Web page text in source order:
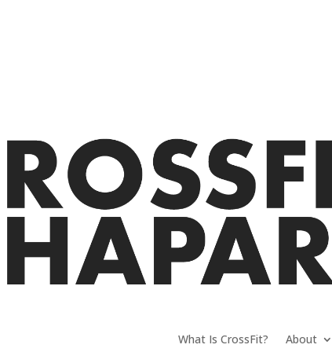
What Is CrossFit? About